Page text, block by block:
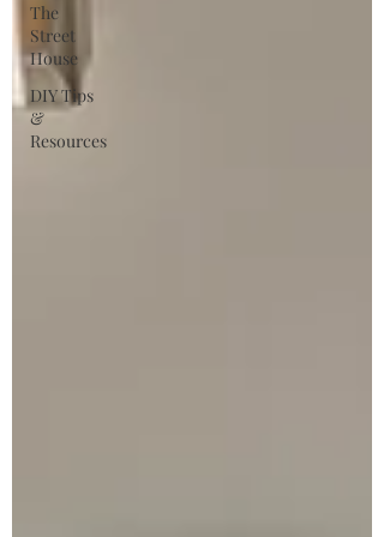
The
Street
House
DIY Tips
&
Resources